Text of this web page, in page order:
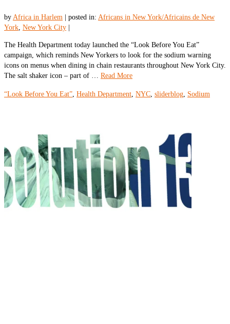
by Africa in Harlem posted in: Africans in New York/Africains de New
York New York City
The Health Department today launched the “Look Before You Eat”
campaign, which reminds New Yorkers to look for the sodium warning
icons on menus when dining in chain restaurants throughout New York City.
The salt shaker icon – part of … Read More
“Look Before You Eat” Health Department NYC sliderblog Sodium